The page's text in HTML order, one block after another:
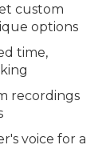
custom
options
time,
recordings
voice for a